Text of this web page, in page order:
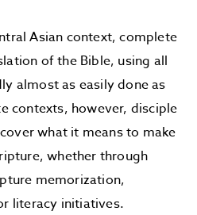
Asian context, complete
of the Bible, using all
almost as easily done as
contexts, however, disciple
what it means to make
whether through
memorization,
literacy initiatives.